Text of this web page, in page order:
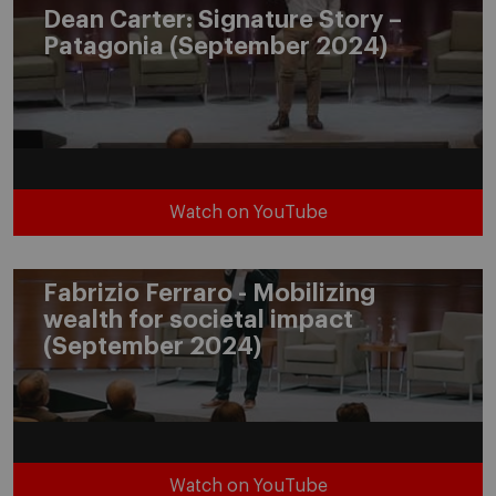
Dean Carter: Signature Story –
Patagonia (September 2024)
Watch on YouTube
Fabrizio Ferraro - Mobilizing
wealth for societal impact
(September 2024)
Watch on YouTube